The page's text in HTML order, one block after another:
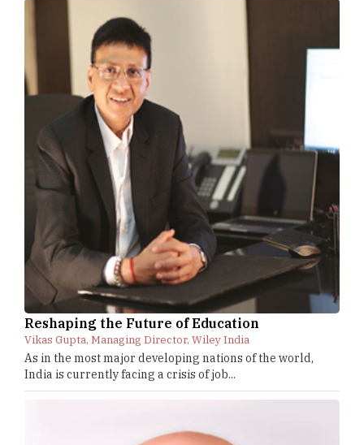
Reshaping the Future of Education
Vikas Gupta, Managing Director, Wiley India
As in the most major developing nations of the world,
India is currently facing a crisis of job...